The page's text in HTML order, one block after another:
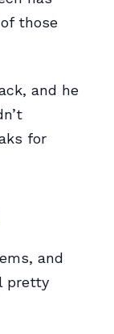
those
and he
for
and
pretty